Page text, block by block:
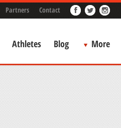
Partners Contact
Athletes Blog More